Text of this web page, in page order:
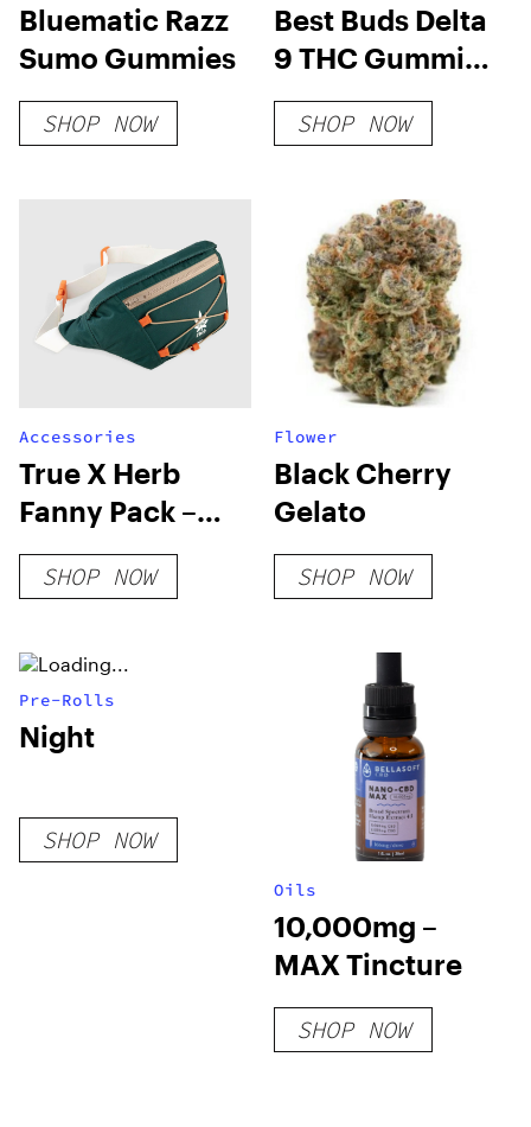
Bluematic Razz
Sumo Gummies
SHOP NOW
Best Buds Delta
9 THC Gummies
– 10 MG THC
SHOP NOW
Accessories
True X Herb
Fanny Pack –
Pine Green
SHOP NOW
Flower
Black Cherry
Gelato
SHOP NOW
Pre-Rolls
Night
SHOP NOW
Oils
10,000mg –
MAX Tincture
SHOP NOW